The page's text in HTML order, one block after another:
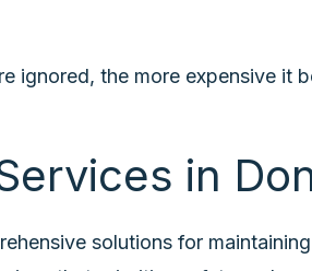
ignored, the more expensive it
in
solutions for